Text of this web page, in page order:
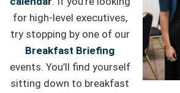
for high-level executives,
try stopping by one of our
Breakfast Briefing
events. You’ll find yourself
sitting down to breakfast